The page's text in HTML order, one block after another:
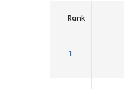
Rank
1